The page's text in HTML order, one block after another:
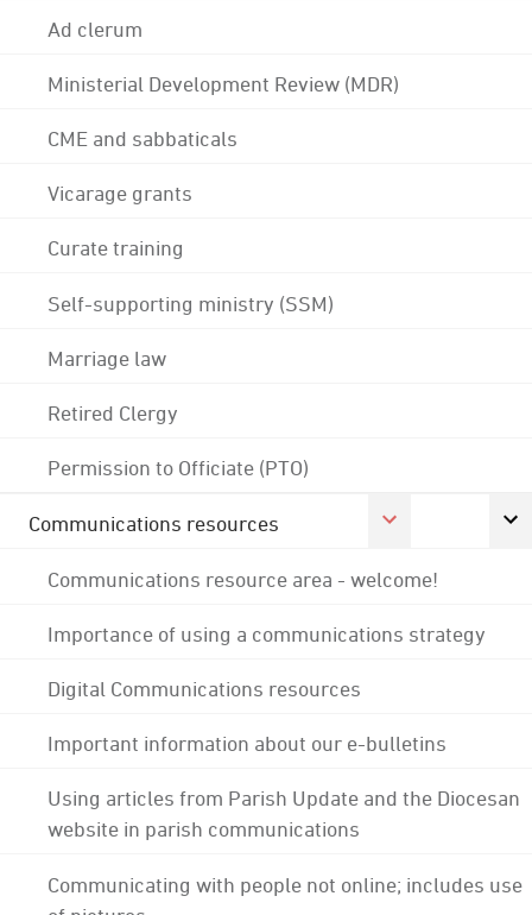
Ad clerum
Ministerial Development Review (MDR)
CME and sabbaticals
Vicarage grants
Curate training
Self-supporting ministry (SSM)
Marriage law
Retired Clergy
Permission to Officiate (PTO)
Communications resources
Communications resource area - welcome!
Importance of using a communications strategy
Digital Communications resources
Important information about our e-bulletins
Using articles from Parish Update and the Diocesan
website in parish communications
Communicating with people not online; includes use